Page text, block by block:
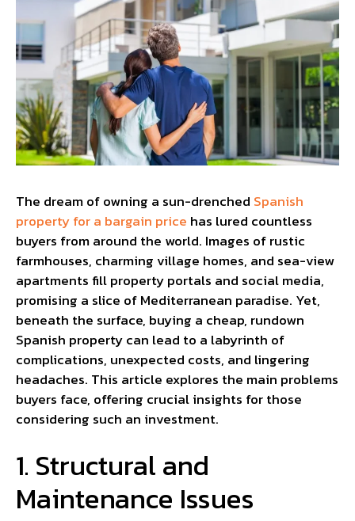
The dream of owning a sun-drenched Spanish
property for a bargain price has lured countless
buyers from around the world. Images of rustic
farmhouses, charming village homes, and sea-view
apartments fill property portals and social media,
promising a slice of Mediterranean paradise. Yet,
beneath the surface, buying a cheap, rundown
Spanish property can lead to a labyrinth of
complications, unexpected costs, and lingering
headaches. This article explores the main problems
buyers face, offering crucial insights for those
considering such an investment.
1. Structural and
Maintenance Issues